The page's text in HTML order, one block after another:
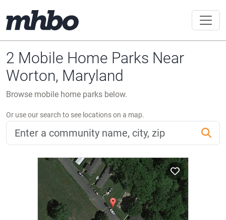
2 Mobile Home Parks Near
Worton, Maryland
Browse mobile home parks below.
Or use our search to see locations on a map.